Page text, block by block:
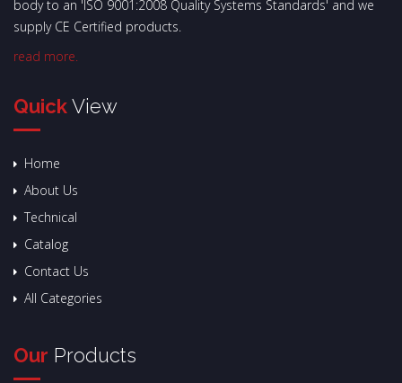
body to an 'ISO 9001:2008 Quality Systems Standards' and we
supply CE Certified products.
read more.
QuickView
Home
About Us
Technical
Catalog
Contact Us
All Categories
Our Products